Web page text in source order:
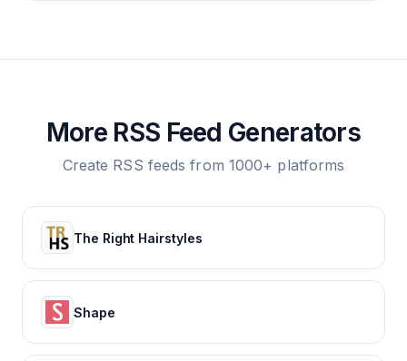
More RSS Feed Generators
Create RSS feeds from 1000+ platforms
The Right Hairstyles
Shape